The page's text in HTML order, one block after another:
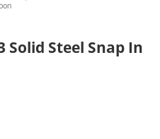
Solid Steel Snap In